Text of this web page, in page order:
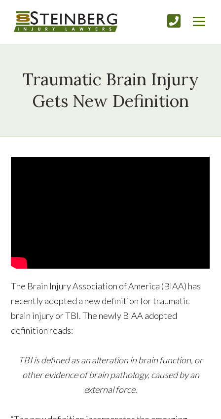
Traumatic Brain Injury
Gets New Definition
The Brain Injury Association of America (BIAA) has
recently adopted a new definition for traumatic
brain injury or TBI. The newly BIAA adopted
definition reads:
TBI is defined as an alteration in brain function, or
other evidence of brain pathology, caused by an
external force.